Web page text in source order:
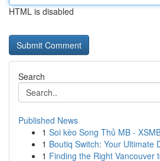
HTML is disabled
Search
Published News
1 Soi kèo Song Thủ MB -
1 Boutiq Switch: Your Ultimate
1 Finding the Right Vancouver